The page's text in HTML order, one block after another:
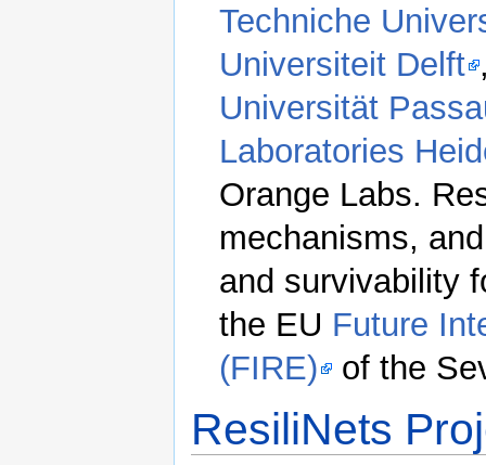
Techniche
Universiteit Delft
Universität
Laboratories
Orange Labs.
mechanisms,
and survivability
the EU Future
(FIRE) of the
ResiliNets